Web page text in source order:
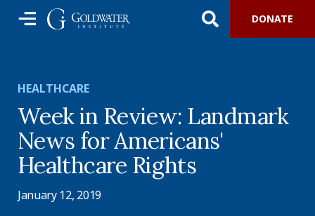
DONATE
HEALTHCARE
Week in Review: Landmark
News for Americans'
Healthcare Rights
January 12, 2019